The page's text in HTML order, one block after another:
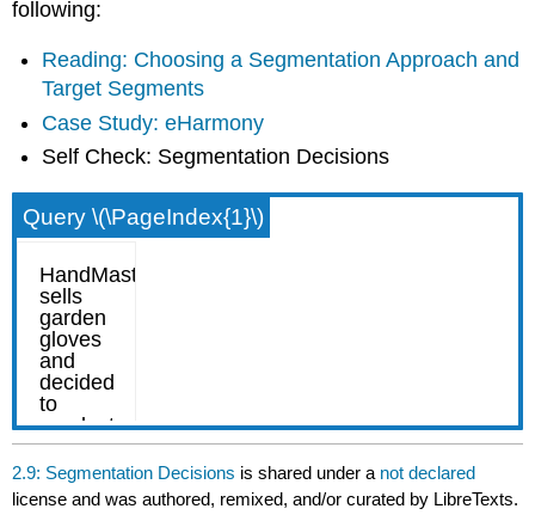
following:
Reading: Choosing a Segmentation Approach and
Target Segments
Case Study: eHarmony
Self Check: Segmentation Decisions
Query \(\PageIndex{1}\)
2.9: Segmentation Decisions is shared under a not declared
license and was authored, remixed, and/or curated by LibreTexts.